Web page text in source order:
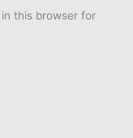
this browser for